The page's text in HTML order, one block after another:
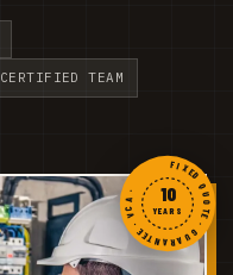
CERTIFIED TEAM
FIXED QUOTE · GUARANTEE · VCA ·
10
YEARS